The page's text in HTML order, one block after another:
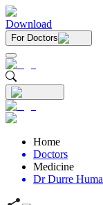
Download
For Doctors
Home
Doctors
Medicine
Dr Durre Huma